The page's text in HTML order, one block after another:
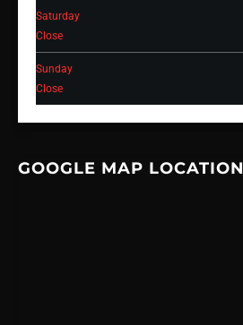
Saturday
Close
Sunday
Close
GOOGLE MAP LOCATION